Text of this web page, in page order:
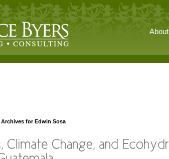
About
Archives for Edwin Sosa